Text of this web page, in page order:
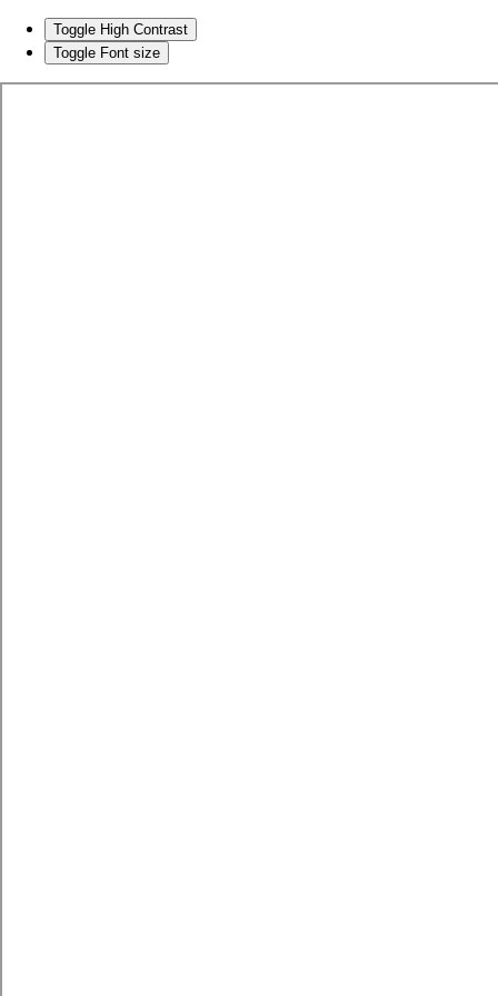
Toggle High Contrast
Toggle Font size